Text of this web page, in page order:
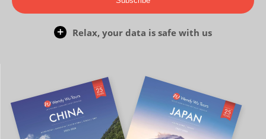
Relax, your data is safe with us